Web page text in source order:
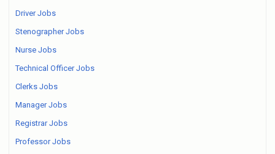
Driver Jobs
Stenographer Jobs
Nurse Jobs
Technical Officer Jobs
Clerks Jobs
Manager Jobs
Registrar Jobs
Professor Jobs